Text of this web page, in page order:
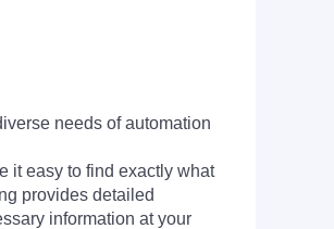
needs of automation
it easy to find exactly what
provides detailed
information at your